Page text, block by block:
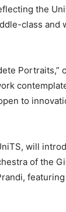
the
class and
Portraits,”
to
will
of the